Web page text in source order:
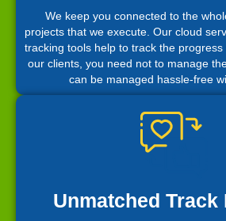
We keep you connected to the
projects that we execute. Our cloud
tracking tools help to track the
our clients, you need not to manage
can be managed hassle-free
Unmatched Track